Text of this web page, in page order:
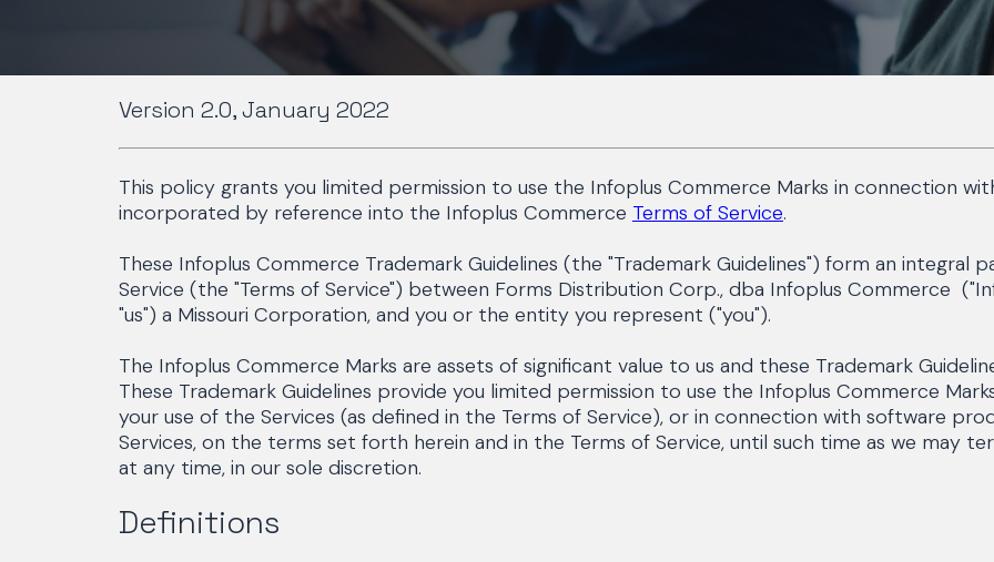
Version 2.0, January 2022
This policy grants you limited permission to use the Infoplus Commerce Marks in connection
incorporated by reference into the Infoplus Commerce Terms of Service.
These Infoplus Commerce Trademark Guidelines (the "Trademark Guidelines") form an
Service (the "Terms of Service") between Forms Distribution Corp., dba Infoplus Commerce
"us") a Missouri Corporation, and you or the entity you represent ("you").
The Infoplus Commerce Marks are assets of significant value to us and these Trademark
These Trademark Guidelines provide you limited permission to use the Infoplus Commerce
your use of the Services (as defined in the Terms of Service), or in connection with software
Services, on the terms set forth herein and in the Terms of Service, until such time as we may
at any time, in our sole discretion.
Definitions